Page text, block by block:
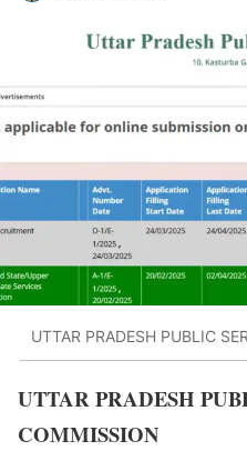
UTTAR PRADESH PUBLIC
UTTAR PRADESH
COMMISSION